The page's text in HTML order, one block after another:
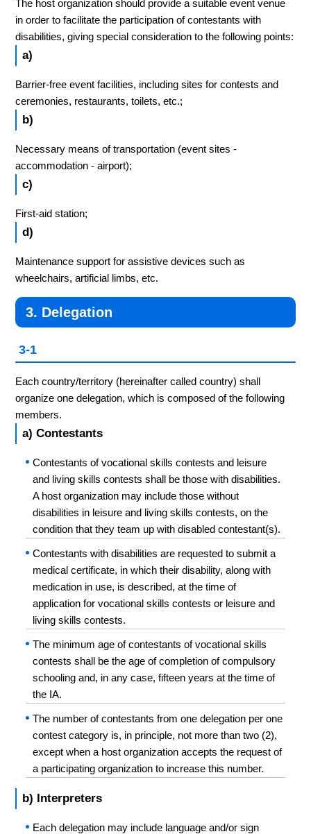
The host organization should provide a suitable event venue
in order to facilitate the participation of contestants with
disabilities, giving special consideration to the following points:
a)
Barrier-free event facilities, including sites for contests and
ceremonies, restaurants, toilets, etc.;
b)
Necessary means of transportation (event sites -
accommodation - airport);
c)
First-aid station;
d)
Maintenance support for assistive devices such as
wheelchairs, artificial limbs, etc.
3. Delegation
3-1
Each country/territory (hereinafter called country) shall
organize one delegation, which is composed of the following
members.
a) Contestants
Contestants of vocational skills contests and leisure
and living skills contests shall be those with disabilities.
A host organization may include those without
disabilities in leisure and living skills contests, on the
condition that they team up with disabled contestant(s).
Contestants with disabilities are requested to submit a
medical certificate, in which their disability, along with
medication in use, is described, at the time of
application for vocational skills contests or leisure and
living skills contests.
The minimum age of contestants of vocational skills
contests shall be the age of completion of compulsory
schooling and, in any case, fifteen years at the time of
the IA.
The number of contestants from one delegation per one
contest category is, in principle, not more than two (2),
except when a host organization accepts the request of
a participating organization to increase this number.
b) Interpreters
Each delegation may include language and/or sign